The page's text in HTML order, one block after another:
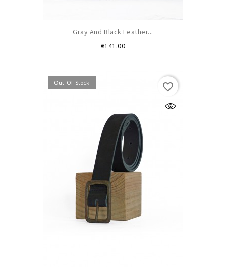
Gray And Black Leather...
€141.00Price
Out-Of-Stock favorite_border